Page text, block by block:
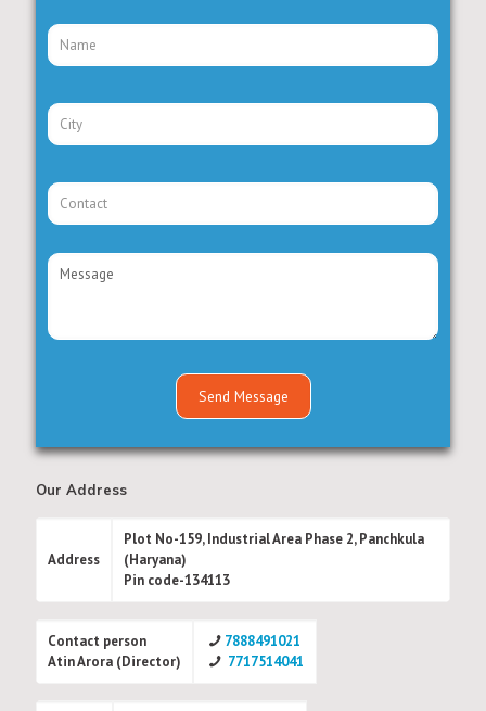
Our Address
Address
Plot No-159, Industrial Area Phase 2, Panchkula
(Haryana)
Pin code-134113
Contact person
Atin Arora (Director)
7888491021
7717514041